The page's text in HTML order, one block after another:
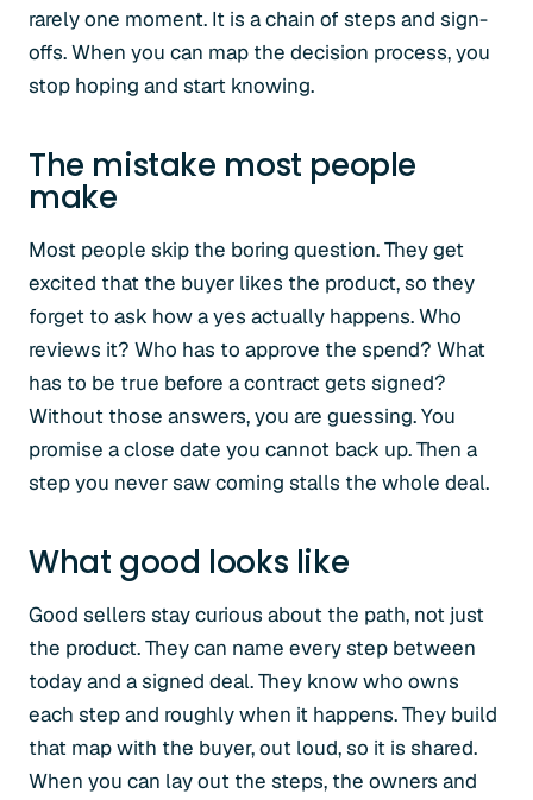
rarely one moment. It is a chain of steps and sign-
offs. When you can map the decision process, you
stop hoping and start knowing.
The mistake most people
make
Most people skip the boring question. They get
excited that the buyer likes the product, so they
forget to ask how a yes actually happens. Who
reviews it? Who has to approve the spend? What
has to be true before a contract gets signed?
Without those answers, you are guessing. You
promise a close date you cannot back up. Then a
step you never saw coming stalls the whole deal.
What good looks like
Good sellers stay curious about the path, not just
the product. They can name every step between
today and a signed deal. They know who owns
each step and roughly when it happens. They build
that map with the buyer, out loud, so it is shared.
When you can lay out the steps, the owners and